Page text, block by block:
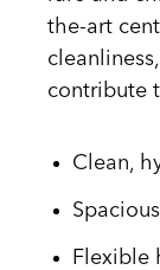
the-art
contribute
Clean,
Flexible